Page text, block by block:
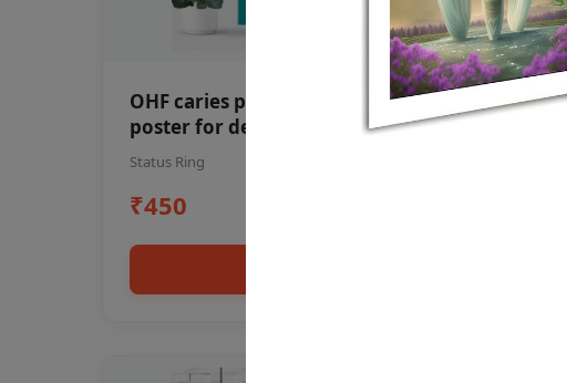
OHF caries patient education Dental
poster for dentist clinic without
frame
Status Ring
₹450